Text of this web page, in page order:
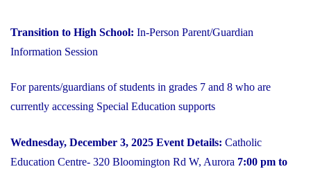
Transition to High School: In-Person Parent/Guardian
Information Session
For parents/guardians of students in grades 7 and 8 who are
currently accessing Special Education supports
Wednesday, December 3, 2025 Event Details: Catholic
Education Centre- 320 Bloomington Rd W, Aurora 7:00 pm to